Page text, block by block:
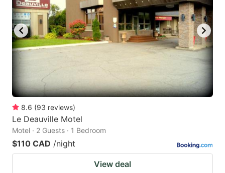
8.6 (93 reviews)
Le Deauville Motel
Motel · 2 Guests · 1 Bedroom
$110 CAD /night
View deal